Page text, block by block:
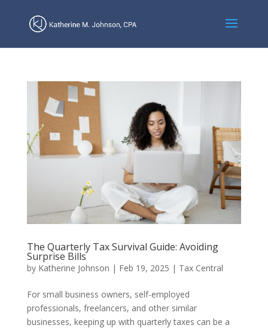
The Quarterly Tax Survival Guide: Avoiding
Surprise Bills
by Katherine Johnson | Feb 19, 2025 | Tax Central
For small business owners, self-employed
professionals, freelancers, and other similar
businesses, keeping up with quarterly taxes can be a